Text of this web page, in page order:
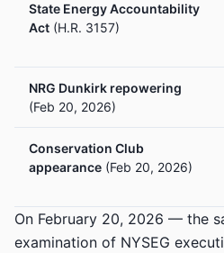
State Energy Accountability
Act (H.R. 3157)
NRG Dunkirk repowering
(Feb 20, 2026)
Conservation Club
appearance (Feb 20, 2026)
On February 20, 2026 — the
examination of NYSEG